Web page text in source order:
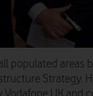
populated areas
Strategy.